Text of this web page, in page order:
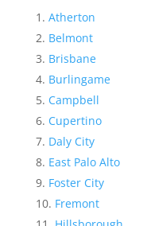
Atherton
Belmont
Brisbane
Burlingame
Campbell
Cupertino
Daly City
East Palo Alto
Foster City
Fremont